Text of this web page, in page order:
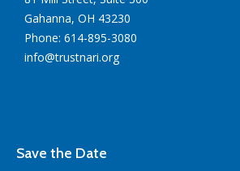
Gahanna, OH 43230
Phone: 614-895-3080
info@trustnari.org
Save the Date